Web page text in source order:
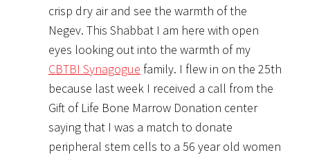
crisp dry air and see the warmth of the
Negev. This Shabbat I am here with open
eyes looking out into the warmth of my
CBTBI Synagogue family. I flew in on the 25th
because last week I received a call from the
Gift of Life Bone Marrow Donation center
saying that I was a match to donate
peripheral stem cells to a 56 year old women